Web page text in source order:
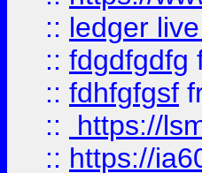
:: ledger live
:: fdgdfgdfg
:: fdhfgfgsf
::
https://
:: https://